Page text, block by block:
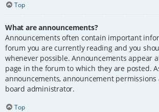
Top
What are announcements?
Announcements often contain important
forum you are currently reading and you
whenever possible. Announcements appear
page in the forum to which they are posted.
announcements, announcement
board administrator.
Top